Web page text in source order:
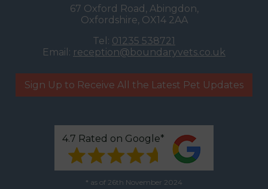
67 Oxford Road, Abingdon,
Oxfordshire, OX14 2AA
Tel: 01235 538721
Email: reception@boundaryvets.co.uk
Sign Up to Receive All the Latest Pet Updates
4.7 Rated on Google*
* as of 26th November 2024